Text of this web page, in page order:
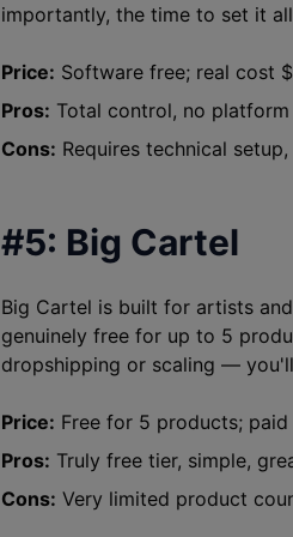
importantly, the time to set it
Price: Software free; real cost
Pros: Total control, no
Cons: Requires technical
#5: Big Cartel
Big Cartel is built for artists
genuinely free for up to 5
dropshipping or scaling —
Price: Free for 5 products;
Pros: Truly free tier, simple,
Cons: Very limited product